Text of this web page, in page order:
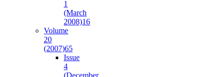
1
(March
2008)16
Volume
20
(2007)65
Issue
4